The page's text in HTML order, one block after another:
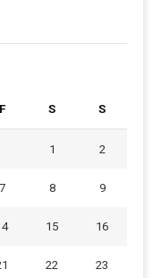
F S S
1 2
7 8 9
15 16
22 23